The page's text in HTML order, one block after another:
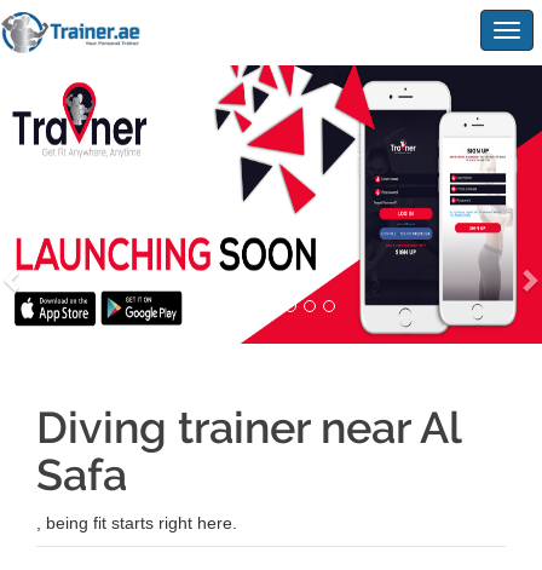
Diving trainer near Al
Safa
, being fit starts right here.